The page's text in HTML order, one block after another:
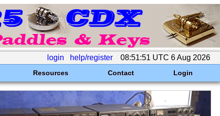
login help/register 08:51:51 UTC 6 Aug 2026
Resources Contact Login